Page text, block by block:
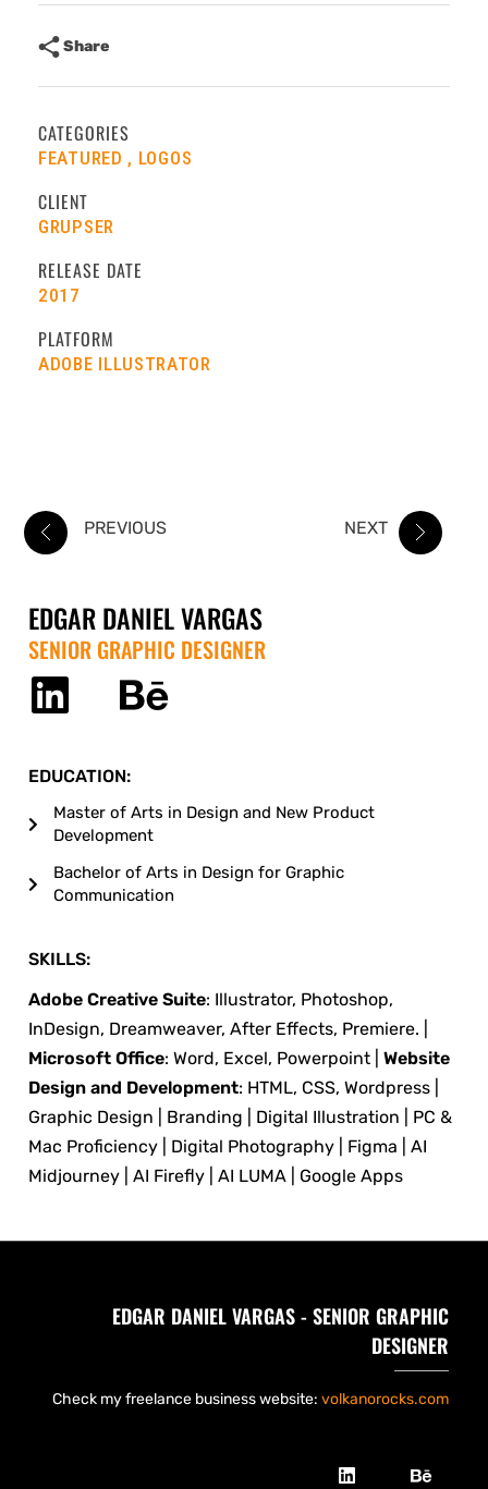
Share
CATEGORIES
FEATURED LOGOS
CLIENT
GRUPSER
RELEASE DATE
2017
PLATFORM
ADOBE ILLUSTRATOR
PREVIOUS NEXT
EDGAR DANIEL VARGAS
SENIOR GRAPHIC DESIGNER
EDUCATION:
Master of Arts in Design and New Product
Development
Bachelor of Arts in Design for Graphic
Communication
SKILLS:
Adobe Creative Suite: Illustrator, Photoshop,
InDesign, Dreamweaver, After Effects, Premiere. |
Microsoft Office: Word, Excel, Powerpoint |
Website
Design and Development: HTML, CSS, Wordpress |
Graphic Design | Branding | Digital Illustration | PC &
Mac Proficiency | Digital Photography | Figma | AI
Midjourney | AI Firefly | AI LUMA | Google Apps
EDGAR DANIEL VARGAS - SENIOR GRAPHIC
DESIGNER
Check my freelance business website: volkanorocks.com